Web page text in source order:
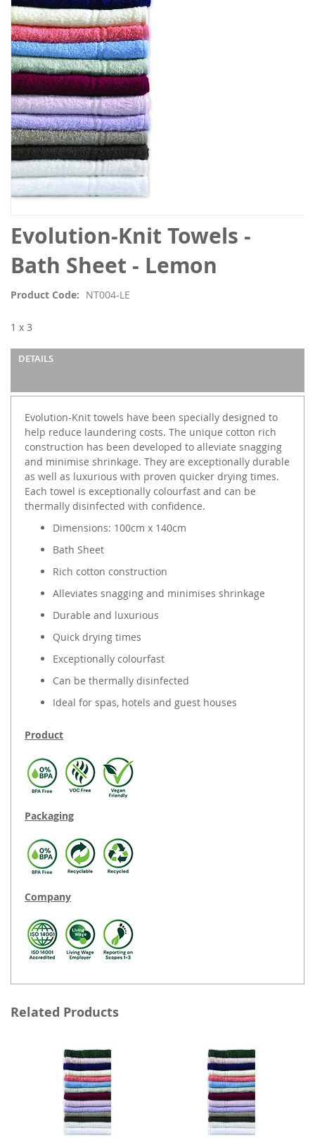
Evolution-Knit Towels -
Bath Sheet - Lemon
Product Code NT004-LE
1 x 3
DETAILS
Evolution-Knit towels have been specially designed to
help reduce laundering costs. The unique cotton rich
construction has been developed to alleviate snagging
and minimise shrinkage. They are exceptionally durable
as well as luxurious with proven quicker drying times.
Each towel is exceptionally colourfast and can be
thermally disinfected with confidence.
Dimensions: 100cm x 140cm
Bath Sheet
Rich cotton construction
Alleviates snagging and minimises shrinkage
Durable and luxurious
Quick drying times
Exceptionally colourfast
Can be thermally disinfected
Ideal for spas, hotels and guest houses
Product
Packaging
Company
images
gallery
Skip
to
the
beginning
the
gallery
Related Products